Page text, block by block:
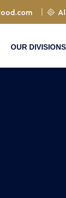
OUR DIVISIONS